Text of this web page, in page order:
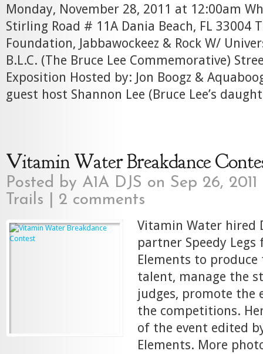
Monday, November 28, 2011 at 12:00am
Stirling Road # 11A Dania Beach, FL 33004
Foundation, Jabbawockeez & Rock W/
B.L.C. (The Bruce Lee Commemorative)
Exposition Hosted by: Jon Boogz &
guest host Shannon Lee (Bruce Lee’s
Vitamin Water Breakdance
Posted by A1A DJS on Sep 26,
Trails
2 comments
Vitamin Water hired
partner Speedy
Elements to
talent, manage the
judges, promote the
the competitions.
of the event edited
Elements. More